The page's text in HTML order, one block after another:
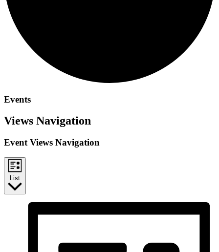
Events
Views Navigation
Event Views Navigation
List